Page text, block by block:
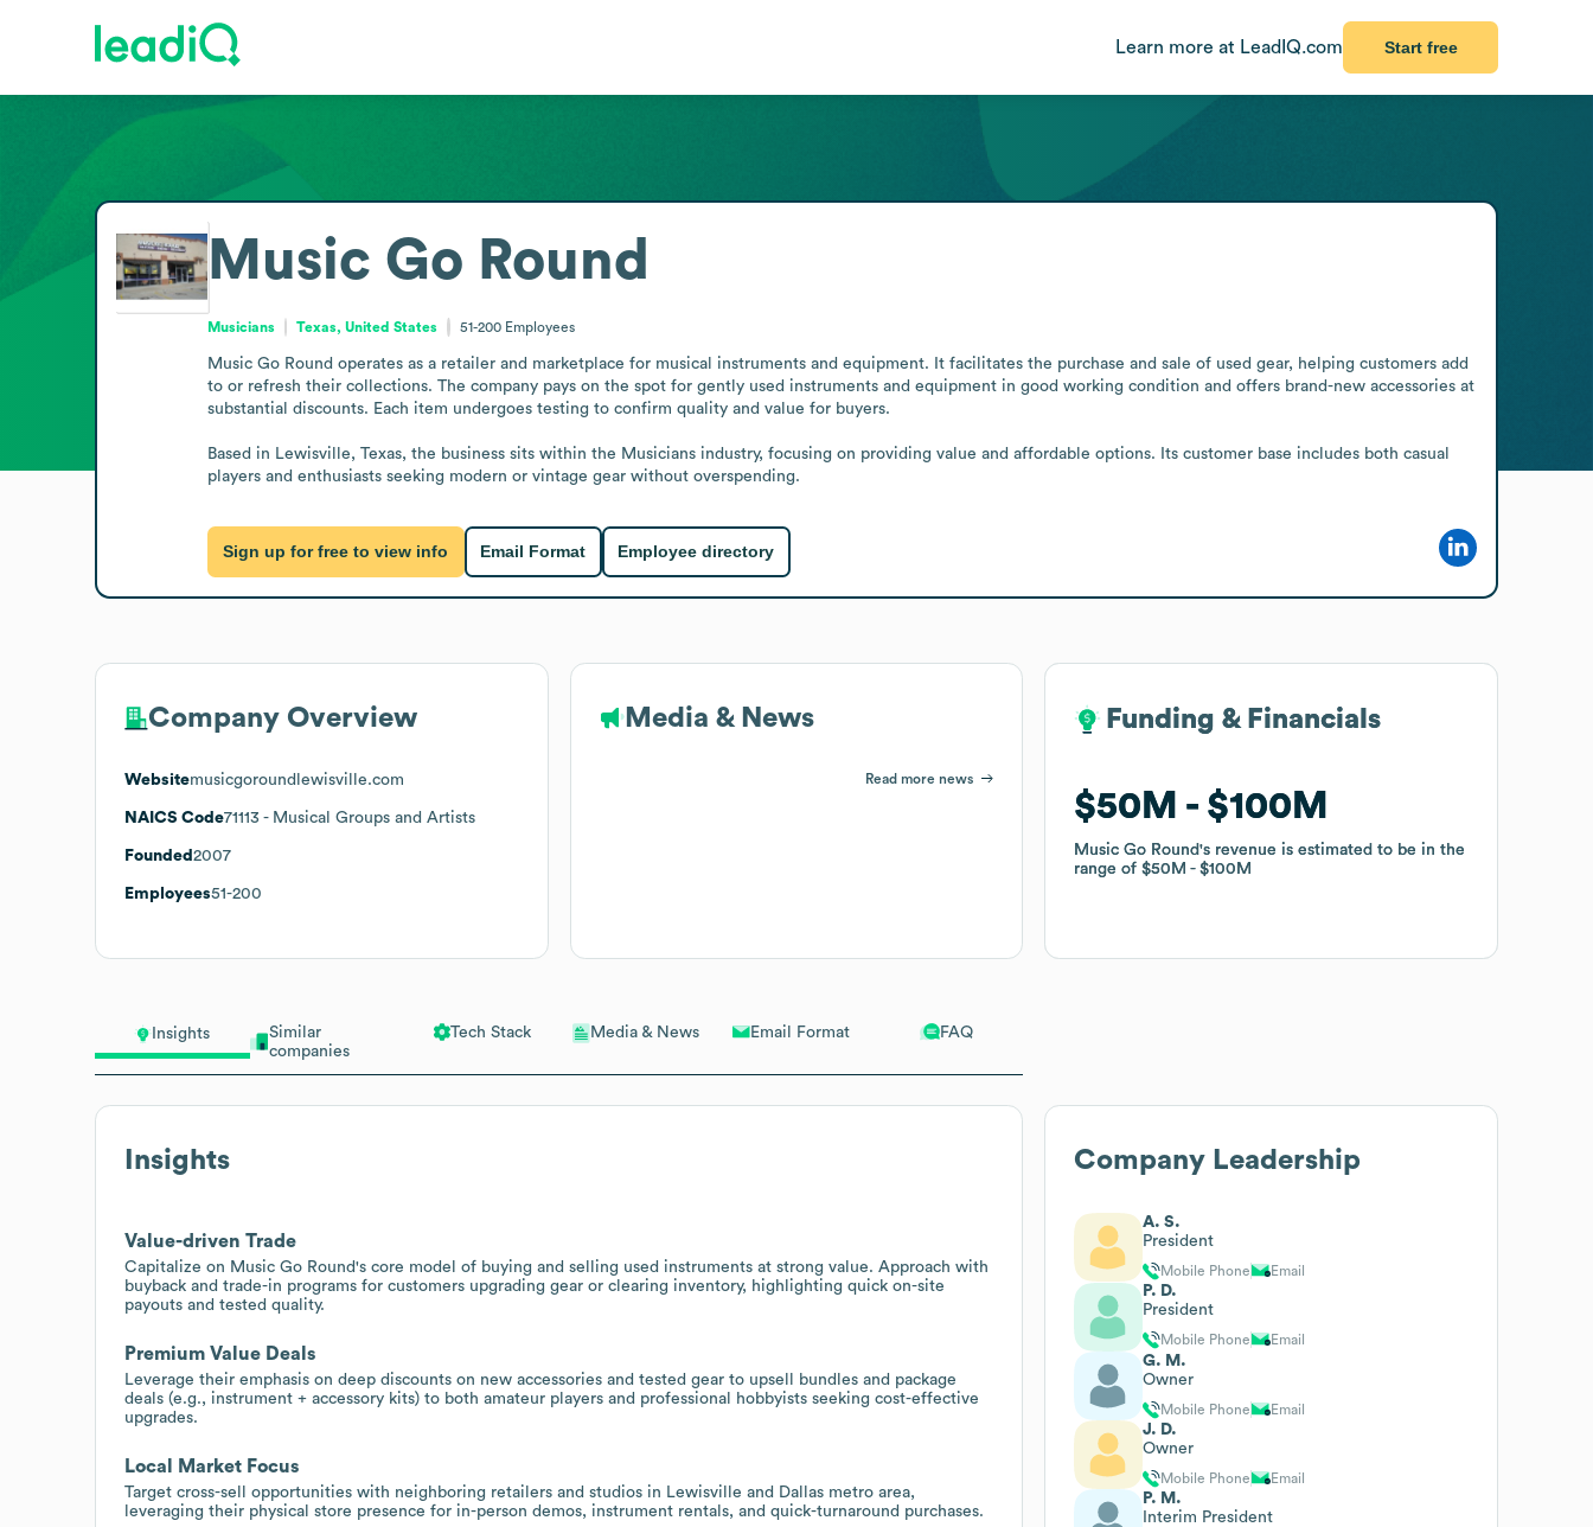
Learn more at LeadIQ.com Start free
Insights
Similar
companies
Tech Stack Media & News Email Format FAQ
Insights
Value-driven Trade
Capitalize on Music Go Round's core model of buying and selling used instruments at strong value. Approach with
buyback and trade-in programs for customers upgrading gear or clearing inventory, highlighting quick on-site
payouts and tested quality.
Premium Value Deals
Leverage their emphasis on deep discounts on new accessories and tested gear to upsell bundles and package
deals (e.g., instrument + accessory kits) to both amateur players and professional hobbyists seeking cost-effective
upgrades.
Local Market Focus
Target cross-sell opportunities with neighboring retailers and studios in Lewisville and Dallas metro area,
leveraging their physical store presence for in-person demos, instrument rentals, and quick-turnaround purchases.
Music Go Round
Musicians Texas, United States 51-200 Employees
Music Go Round operates as a retailer and marketplace for musical instruments and equipment. It facilitates the purchase and sale of used gear, helping customers add
to or refresh their collections. The company pays on the spot for gently used instruments and equipment in good working condition and offers brand-new accessories at
substantial discounts. Each item undergoes testing to confirm quality and value for buyers.
Based in Lewisville, Texas, the business sits within the Musicians industry, focusing on providing value and affordable options. Its customer base includes both casual
players and enthusiasts seeking modern or vintage gear without overspending.
Sign up for free to view info Email Format Employee directory
Company Overview
Websitemusicgoroundlewisville.com
NAICS Code71113 - Musical Groups and Artists
Founded 2007
Employees51-200
Media & News
Read more news
Funding & Financials
$50M $100M
Music Go Round's revenue is estimated to be in the
range of$50M $100M
Funding & Financials
$50M $100M
Music Go Round's revenue is estimated to be in the
range of$50M $100M
Company Leadership
A. S.
President
Mobile Phone Email
P. D.
President
Mobile Phone Email
G. M.
Owner
Mobile Phone Email
J. D.
Owner
Mobile Phone Email
P. M.
Interim President